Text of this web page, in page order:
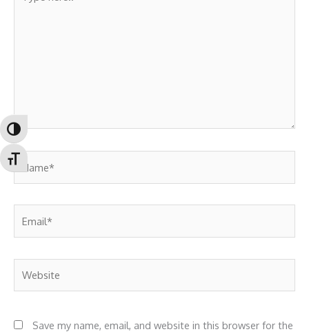
Toggle High Contrast
Toggle Font size
here..
Name*
Save my name, email, and website in this browser for the